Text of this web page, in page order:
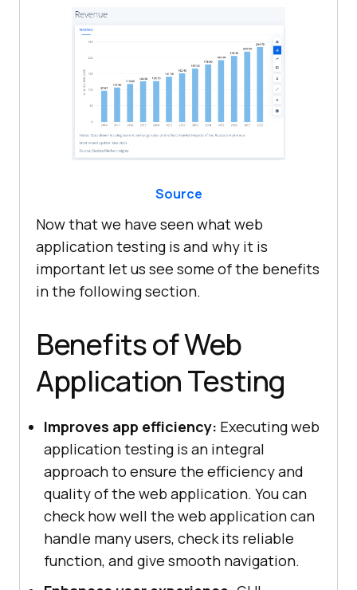
Source
Now that we have seen what web
application testing is and why it is
important let us see some of the benefits
in the following section.
Benefits of Web
Application Testing
Improves app efficiency: Executing web
application testing is an integral
approach to ensure the efficiency and
quality of the web application. You can
check how well the web application can
handle many users, check its reliable
function, and give smooth navigation.